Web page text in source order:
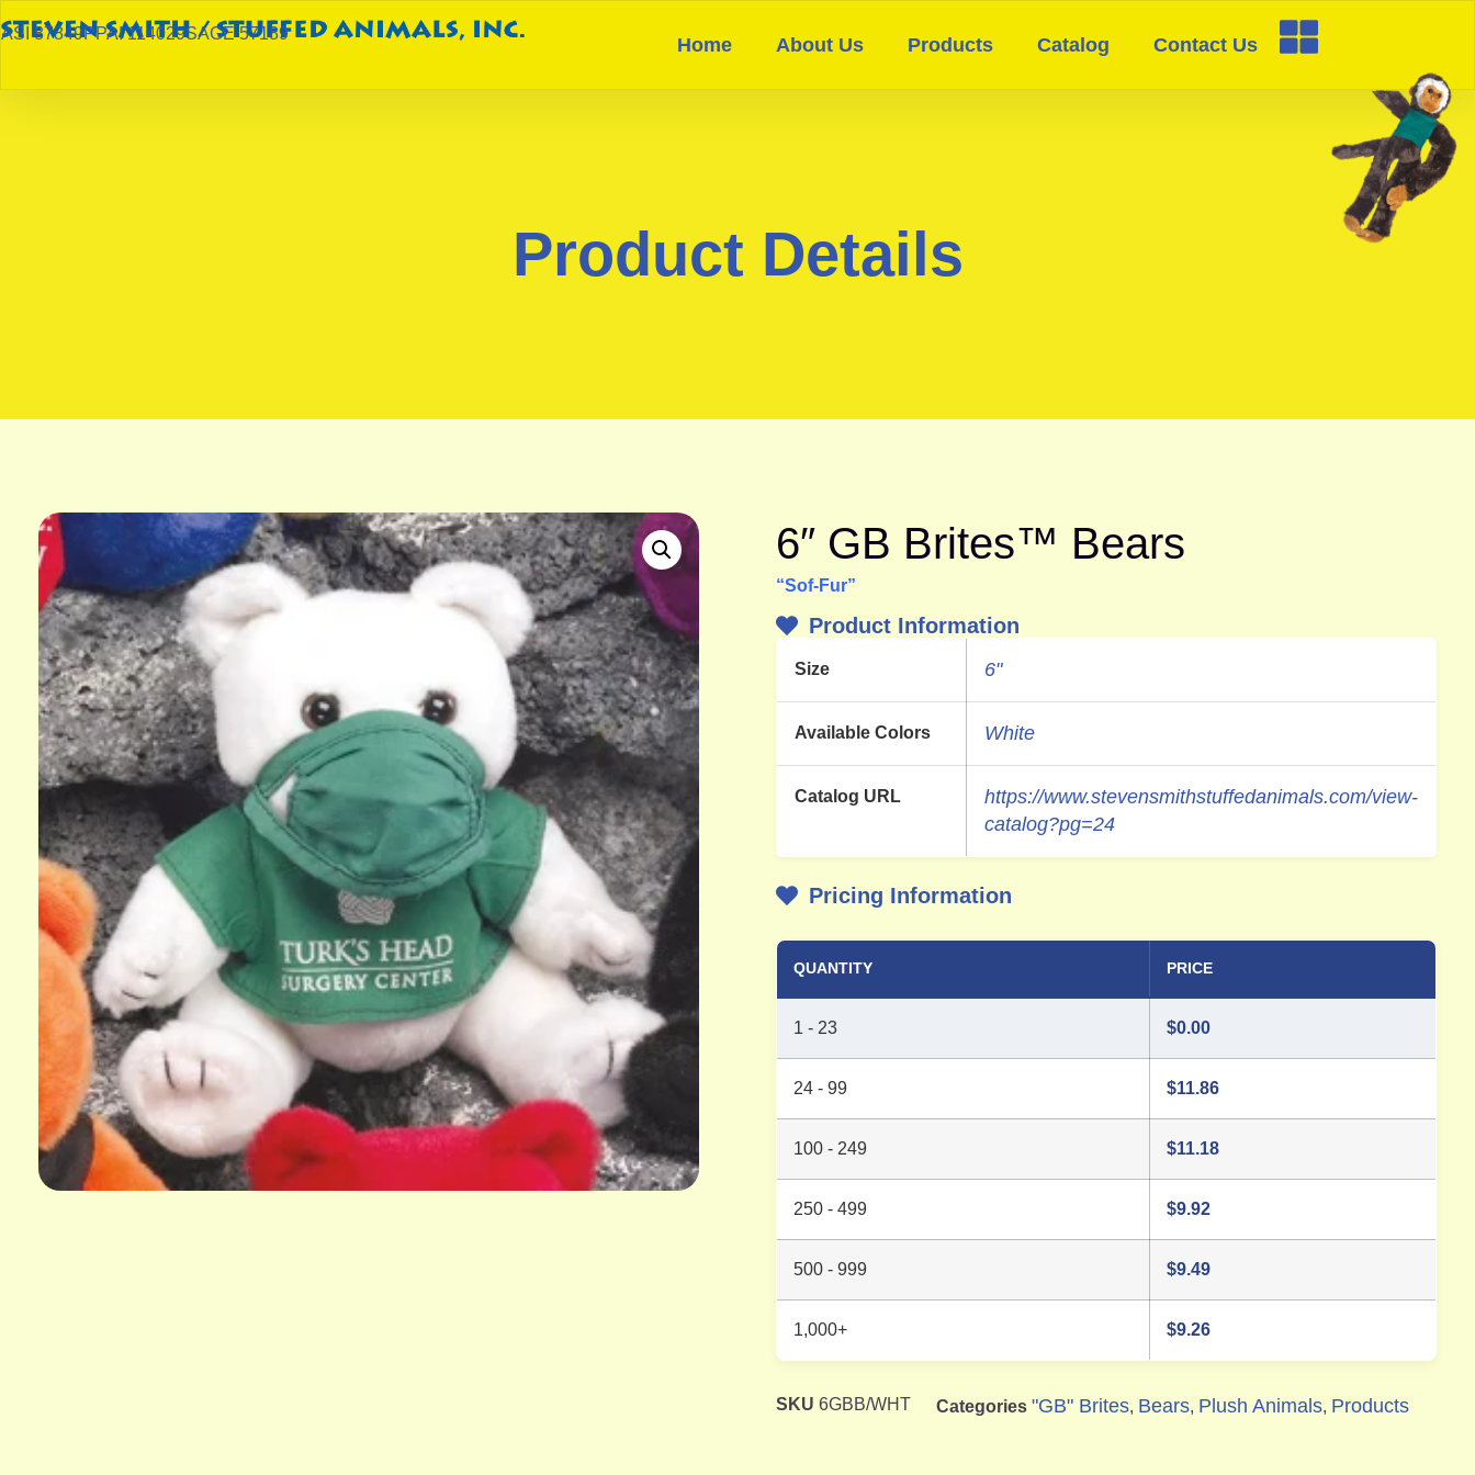
ASI 87849PPAI 114029SAGE 57189
Home About Us Products Catalog Contact Us
Product Details
6″ GB Brites™ Bears
“Sof-Fur”
Product Information
Size 6"
Available Colors White
Catalog URL
https://www.stevensmithstuffedanimals.com/view-
catalog?pg=24
Pricing Information
QUANTITY PRICE
1 - 23 $0.00
24 - 99 $11.86
100 - 249 $11.18
250 - 499 $9.92
500 - 999 $9.49
1,000+ $9.26
SKU 6GBB/WHT Categories "GB" Brites, Bears, Plush Animals, Products